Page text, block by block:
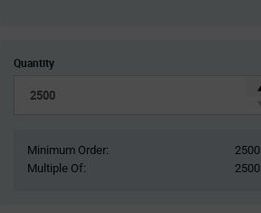
Quantity
Minimum Order:
2500
Multiple Of:
2500